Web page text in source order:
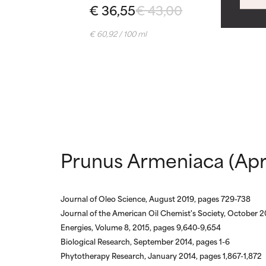
€ 43,00
€ 36,55
€ 60,92 / 100 ml
Prunus Armeniaca
Journal of Oleo Science, August 2019, pages 729-738
Journal of the American Oil Chemist's Society, October
Energies, Volume 8, 2015, pages 9,640-9,654
Biological Research, September 2014, pages 1-6
Phytotherapy Research, January 2014, pages 1,867-1,872
proven to do
We have not
proven to do
We have not